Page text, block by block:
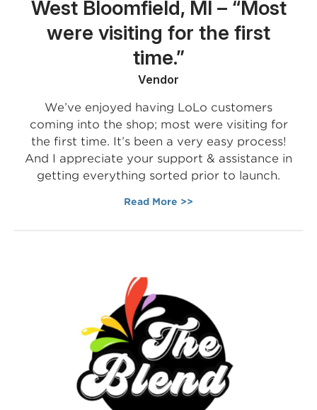
West Bloomfield, MI – “Most
were visiting for the first
time.”
Vendor
We’ve enjoyed having LoLo customers
coming into the shop; most were visiting for
the first time. It’s been a very easy process!
And I appreciate your support & assistance in
getting everything sorted prior to launch.
Read More >>